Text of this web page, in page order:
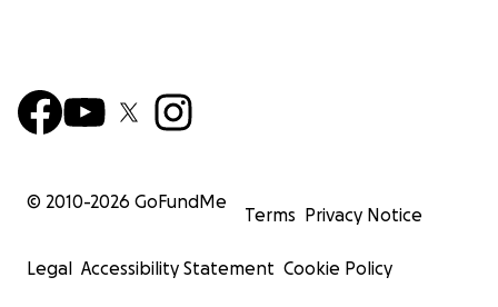
© 2010-2026 GoFundMe
Terms Privacy Notice
Legal Accessibility Statement Cookie Policy